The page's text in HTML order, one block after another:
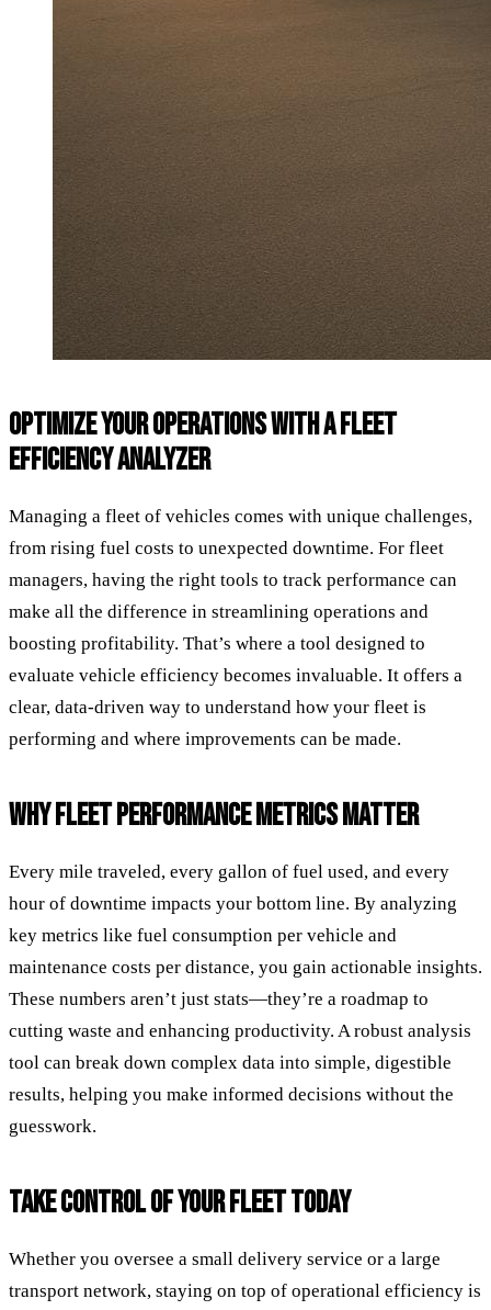
OPTIMIZE YOUR OPERATIONS WITH A FLEET
EFFICIENCY ANALYZER
Managing a fleet of vehicles comes with unique challenges,
from rising fuel costs to unexpected downtime. For fleet
managers, having the right tools to track performance can
make all the difference in streamlining operations and
boosting profitability. That’s where a tool designed to
evaluate vehicle efficiency becomes invaluable. It offers a
clear, data-driven way to understand how your fleet is
performing and where improvements can be made.
WHY FLEET PERFORMANCE METRICS MATTER
Every mile traveled, every gallon of fuel used, and every
hour of downtime impacts your bottom line. By analyzing
key metrics like fuel consumption per vehicle and
maintenance costs per distance, you gain actionable insights.
These numbers aren’t just stats—they’re a roadmap to
cutting waste and enhancing productivity. A robust analysis
tool can break down complex data into simple, digestible
results, helping you make informed decisions without the
guesswork.
TAKE CONTROL OF YOUR FLEET TODAY
Whether you oversee a small delivery service or a large
transport network, staying on top of operational efficiency is